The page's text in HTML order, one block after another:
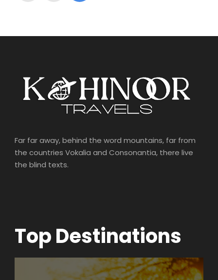
Far far away, behind the word mountains, far from
the countries Vokalia and Consonantia, there live
the blind texts.
Top Destinations